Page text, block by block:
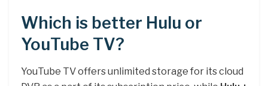
Which is better Hulu or
YouTube TV?
YouTube TV offers unlimited storage for its cloud